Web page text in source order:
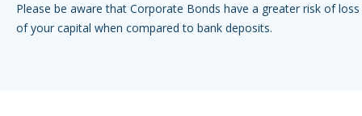
Please be aware that Corporate Bonds have a greater risk of
of your capital when compared to bank deposits.